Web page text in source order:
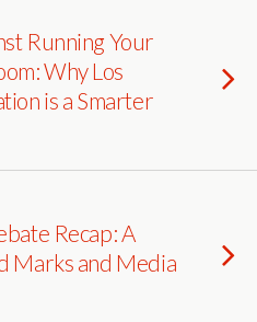
Running Your
Why Los
is a Smarter
Recap: A
Marks and Media